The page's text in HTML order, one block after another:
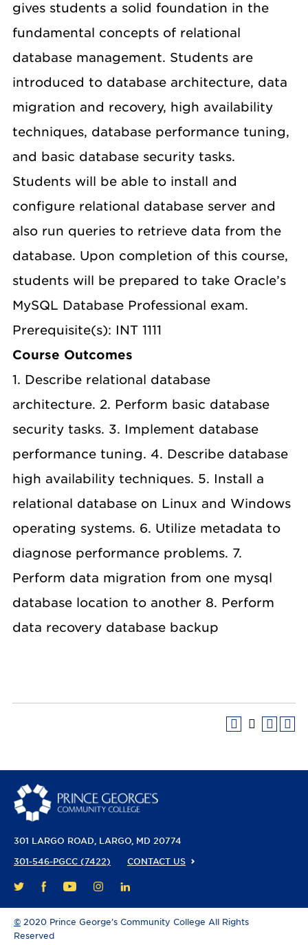
gives students a solid foundation in the
fundamental concepts of relational
database management. Students are
introduced to database architecture, data
migration and recovery, high availability
techniques, database performance tuning,
and basic database security tasks.
Students will be able to install and
configure relational database server and
also run queries to retrieve data from the
database. Upon completion of this course,
students will be prepared to take Oracle’s
MySQL Database Professional exam.
Prerequisite(s): INT 1111
Course Outcomes
1. Describe relational database
architecture. 2. Perform basic database
security tasks. 3. Implement database
performance tuning. 4. Describe database
high availability techniques. 5. Install a
relational database on Linux and Windows
operating systems. 6. Utilize metadata to
diagnose performance problems. 7.
Perform data migration from one mysql
database location to another 8. Perform
data recovery database backup
301 LARGO ROAD LARGO, MD 20774
301-546-PGCC (7422)
CONTACT US
TWITTERFACEBOOK
YOUTUBEINSTAGRAM
LINKEDIN
© 2020 Prince George’s Community College All Rights
Reserved